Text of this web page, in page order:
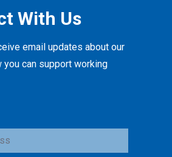
With Us
email updates about our
you can support working